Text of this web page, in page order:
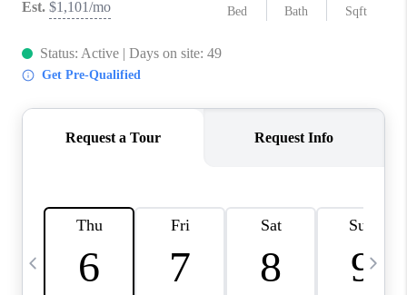
CAREERS
ABOUT PLACE
CHARLOTTE
TOP AREAS
LIVING IN